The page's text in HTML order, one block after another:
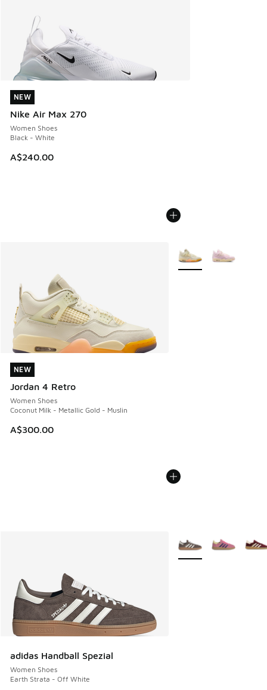
NEW
Nike Air Max 270
Women Shoes
Black - White
A$240.00
NEW
NEW
Jordan 4 Retro
Women Shoes
Coconut Milk - Metallic Gold - Muslin
A$300.00
NEW
More Colors Available
adidas Handball Spezial
Women Shoes
Earth Strata - Off White
More Colors Available